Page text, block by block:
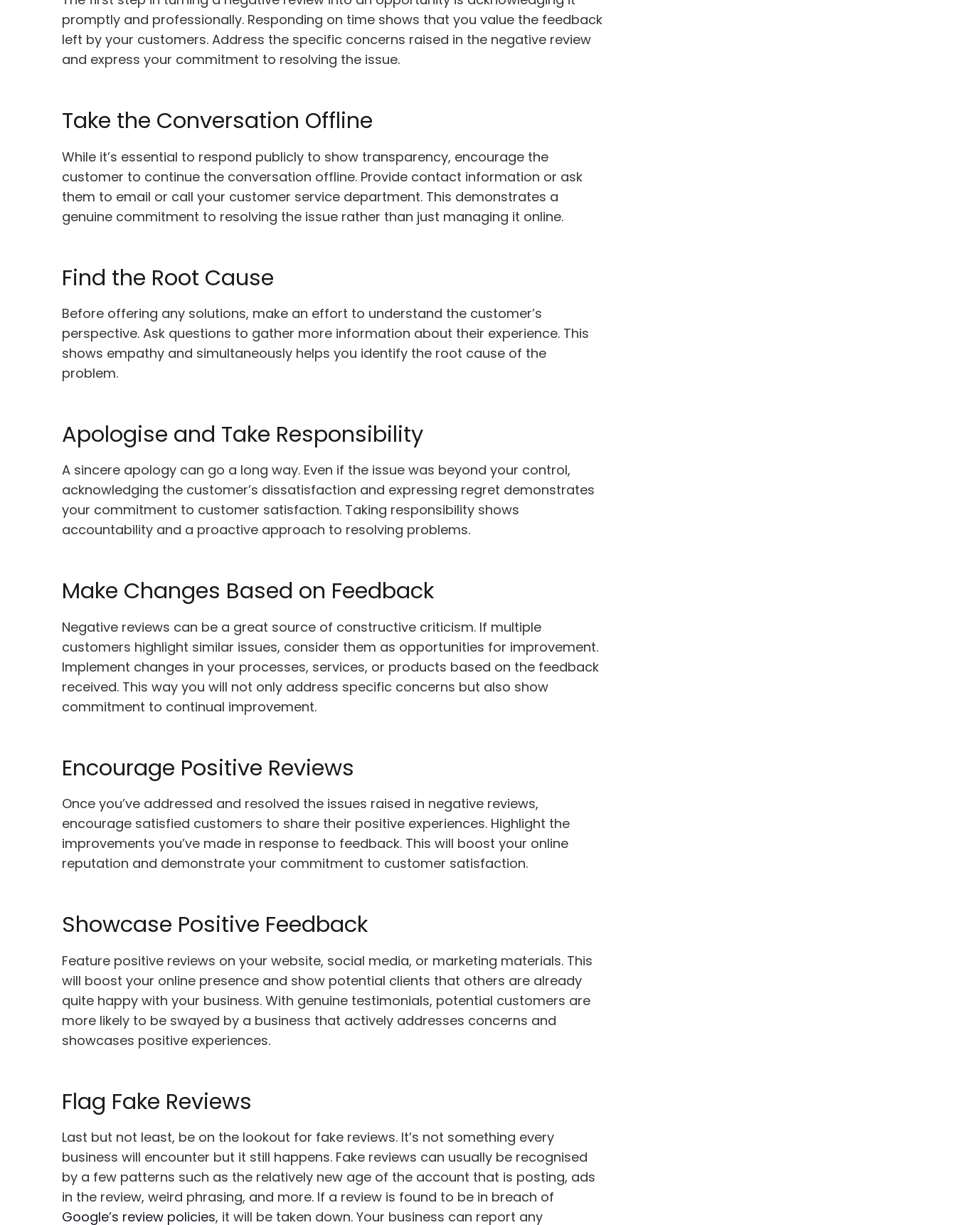
promptly and professionally. Responding on time shows that you value the feedback
left by your customers. Address the specific concerns raised in the negative review
and express your commitment to resolving the issue.
Take the Conversation Offline
While it’s essential to respond publicly to show transparency, encourage the
customer to continue the conversation offline. Provide contact information or ask
them to email or call your customer service department. This demonstrates a
genuine commitment to resolving the issue rather than just managing it online.
Find the Root Cause
Before offering any solutions, make an effort to understand the customer’s
perspective. Ask questions to gather more information about their experience. This
shows empathy and simultaneously helps you identify the root cause of the
problem.
Apologise and Take Responsibility
A sincere apology can go a long way. Even if the issue was beyond your control,
acknowledging the customer’s dissatisfaction and expressing regret demonstrates
your commitment to customer satisfaction. Taking responsibility shows
accountability and a proactive approach to resolving problems.
Make Changes Based on Feedback
Negative reviews can be a great source of constructive criticism. If multiple
customers highlight similar issues, consider them as opportunities for improvement.
Implement changes in your processes, services, or products based on the feedback
received. This way you will not only address specific concerns but also show
commitment to continual improvement.
Encourage Positive Reviews
Once you’ve addressed and resolved the issues raised in negative reviews,
encourage satisfied customers to share their positive experiences. Highlight the
improvements you’ve made in response to feedback. This will boost your online
reputation and demonstrate your commitment to customer satisfaction.
Showcase Positive Feedback
Feature positive reviews on your website, social media, or marketing materials. This
will boost your online presence and show potential clients that others are already
quite happy with your business. With genuine testimonials, potential customers are
more likely to be swayed by a business that actively addresses concerns and
showcases positive experiences.
Flag Fake Reviews
Last but not least, be on the lookout for fake reviews. It’s not something every
business will encounter but it still happens. Fake reviews can usually be recognised
by a few patterns such as the relatively new age of the account that is posting, ads
in the review, weird phrasing, and more. If a review is found to be in breach of
Google’s review policies, it will be taken down. Your business can report any